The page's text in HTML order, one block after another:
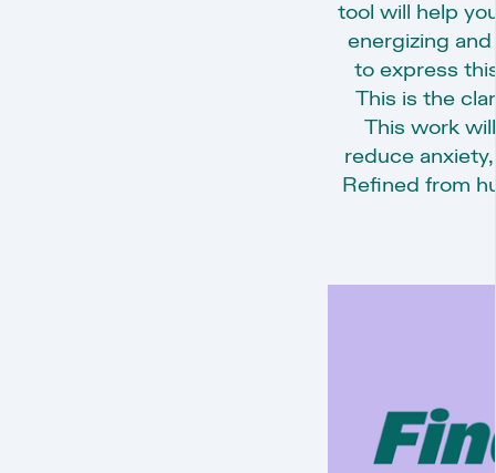
tool will help
energizing
to express
This is the
This work
reduce
Refined from